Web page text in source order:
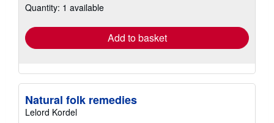
shipping
Quantity: 1 available
Add to basket
Natural folk remedies
Lelord Kordel